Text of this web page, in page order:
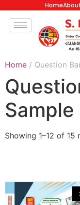
Home
Home / Question
Showing 1–12 of 15